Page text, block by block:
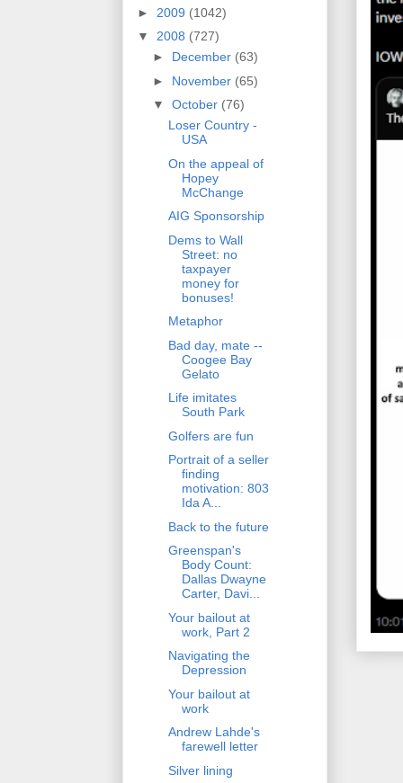
► 2009 (1042)
▼ 2008 (727)
► December (63)
► November (65)
▼ October (76)
Loser Country -
USA
On the appeal of
Hopey
McChange
AIG Sponsorship
Dems to Wall
Street: no
taxpayer
money for
bonuses!
Metaphor
Bad day, mate --
Coogee Bay
Gelato
Life imitates
South Park
Golfers are fun
Portrait of a seller
finding
motivation: 803
Ida A...
Back to the future
Greenspan's
Body Count:
Dallas Dwayne
Carter, Davi...
Your bailout at
work, Part 2
Navigating the
Depression
Your bailout at
work
Andrew Lahde's
farewell letter
Silver lining